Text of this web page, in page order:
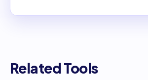
Related Tools